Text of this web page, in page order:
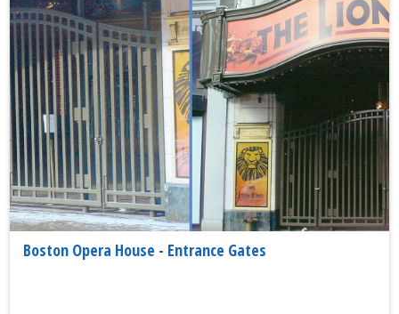
Boston Opera House - Entrance Gates